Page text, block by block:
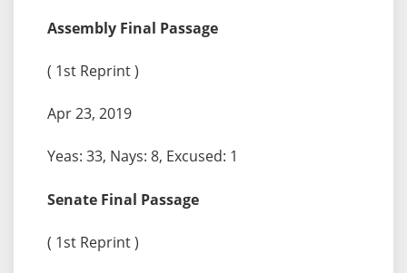
Assembly Final Passage
( 1st Reprint )
Apr 23, 2019
Yeas: 33, Nays: 8, Excused: 1
Senate Final Passage
( 1st Reprint )